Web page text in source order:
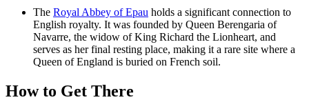
The Royal Abbey of Epau holds a significant connection to
English royalty. It was founded by Queen Berengaria of
Navarre, the widow of King Richard the Lionheart, and
serves as her final resting place, making it a rare site where a
Queen of England is buried on French soil.
How to Get There